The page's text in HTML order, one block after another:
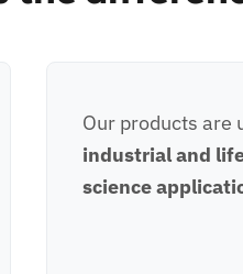
Our products are
industrial and
science